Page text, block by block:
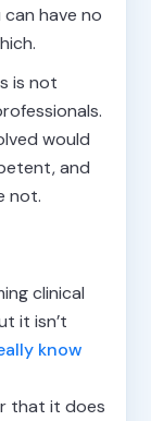
have no
is not
would
and
not.
clinical
it isn’t
know
that it does